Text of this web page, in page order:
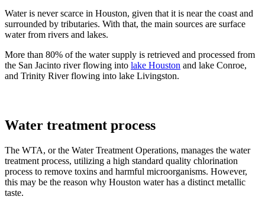
Water is never scarce in Houston, given that it is near the coast and
surrounded by tributaries. With that, the main sources are surface
water from rivers and lakes.
More than 80% of the water supply is retrieved and processed from
the San Jacinto river flowing into lake Houston and lake Conroe,
and Trinity River flowing into lake Livingston.
Water treatment process
The WTA, or the Water Treatment Operations, manages the water
treatment process, utilizing a high standard quality chlorination
process to remove toxins and harmful microorganisms. However,
this may be the reason why Houston water has a distinct metallic
taste.